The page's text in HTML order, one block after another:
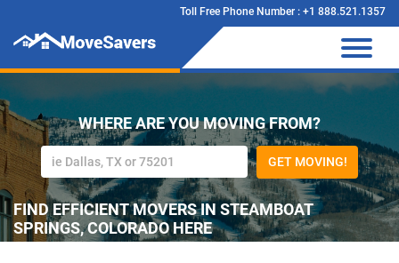
Toll Free Phone Number : +1 888.521.1357
WHERE ARE YOU MOVING FROM?
GET MOVING!
FIND EFFICIENT MOVERS IN STEAMBOAT
SPRINGS, COLORADO HERE